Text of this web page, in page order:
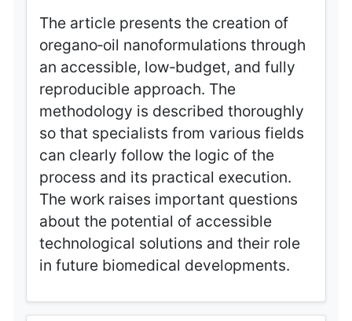
The article presents the creation of
oregano‑oil nanoformulations through
an accessible, low‑budget, and fully
reproducible approach. The
methodology is described thoroughly
so that specialists from various fields
can clearly follow the logic of the
process and its practical execution.
The work raises important questions
about the potential of accessible
technological solutions and their role
in future biomedical developments.